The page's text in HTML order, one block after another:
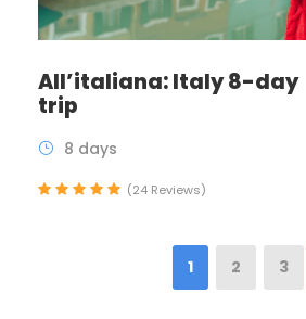
All’italiana: Italy 8-day
trip
8 days
(24 Reviews)
1 2 3